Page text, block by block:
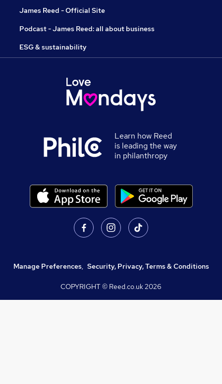
James Reed - Official Site
Podcast - James Reed: all about business
ESG & sustainability
Learn how Reed
is leading the way
in philanthropy
Manage Preferences, Security, Privacy, Terms & Conditions
COPYRIGHT © Reed.co.uk2026